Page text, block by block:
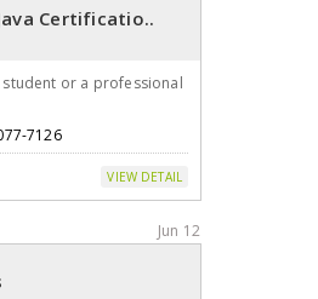
Certificatio..
or a professional
7126
VIEW DETAIL
Jun 12